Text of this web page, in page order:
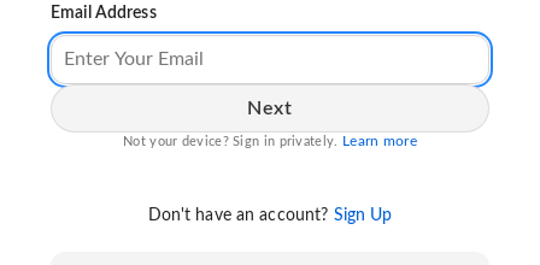
Email Address
Next
Not your device? Sign in privately. Learn more
Don't have an account? Sign Up